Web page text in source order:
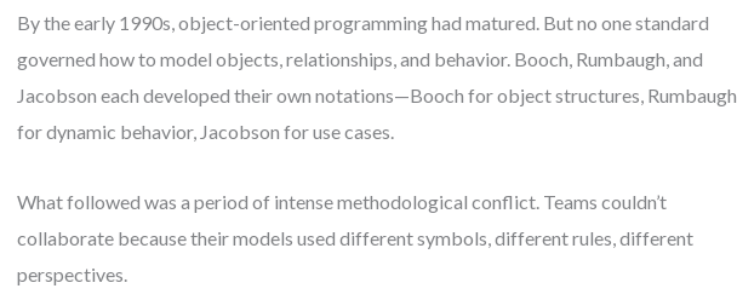
By the early 1990s, object-oriented programming had matured. But no one standard
governed how to model objects, relationships, and behavior. Booch, Rumbaugh, and
Jacobson each developed their own notations—Booch for object structures, Rumbaugh
for dynamic behavior, Jacobson for use cases.
What followed was a period of intense methodological conflict. Teams couldn’t
collaborate because their models used different symbols, different rules, different
perspectives.